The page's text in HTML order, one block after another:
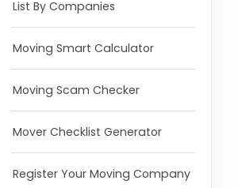
List By Companies
Moving Smart Calculator
Moving Scam Checker
Mover Checklist Generator
Register Your Moving Company